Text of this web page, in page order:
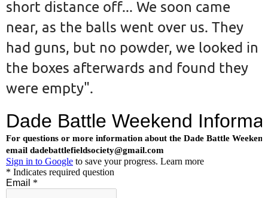
short distance off... We soon came
near, as the balls went over us. They
had guns, but no powder, we looked in
the boxes afterwards and found they
were empty".